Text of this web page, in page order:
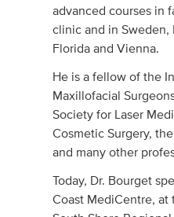
advanced courses in
clinic and in Sweden,
Florida and Vienna.
He is a fellow of the
Maxillofacial
Society for Laser
Cosmetic Surgery,
and many other
Today, Dr. Bourget
Coast MediCentre, at